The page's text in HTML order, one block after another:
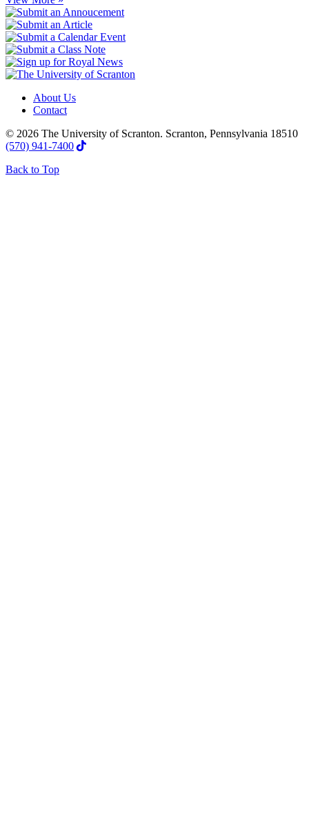
About Us
Contact
© 2026 The University of Scranton. Scranton, Pennsylvania 18510
(570) 941-7400
Back to Top